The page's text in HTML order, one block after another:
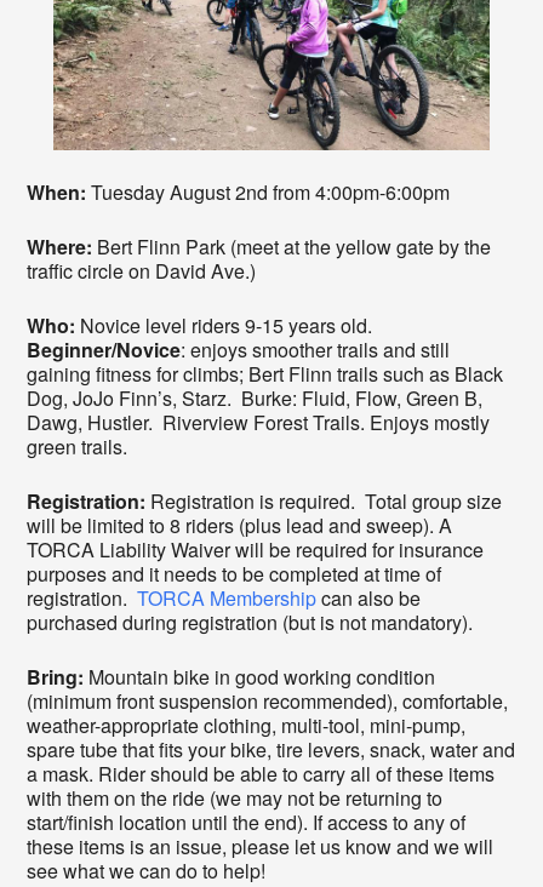
When: Tuesday August 2nd from 4:00pm-6:00pm
Where: Bert Flinn Park (meet at the yellow gate by the
traffic circle on David Ave.)
Who: Novice level riders 9-15 years old.
Beginner/Novice: enjoys smoother trails and still
gaining fitness for climbs; Bert Flinn trails such as Black
Dog, JoJo Finn’s, Starz. Burke: Fluid, Flow, Green B,
Dawg, Hustler. Riverview Forest Trails. Enjoys mostly
green trails.
Registration: Registration is required. Total group size
will be limited to 8 riders (plus lead and sweep). A
TORCA Liability Waiver will be required for insurance
purposes and it needs to be completed at time of
registration.TORCA Membershipcan also be
purchased during registration (but is not mandatory).
Bring: Mountain bike in good working condition
(minimum front suspension recommended), comfortable,
weather-appropriate clothing, multi-tool, mini-pump,
spare tube that fits your bike, tire levers, snack, water and
a mask. Rider should be able to carry all of these items
with them on the ride (we may not be returning to
start/finish location until the end). If access to any of
these items is an issue, please let us know and we will
see what we can do to help!